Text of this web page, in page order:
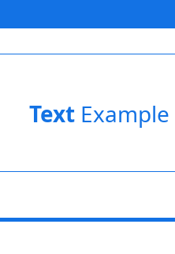
TextExample